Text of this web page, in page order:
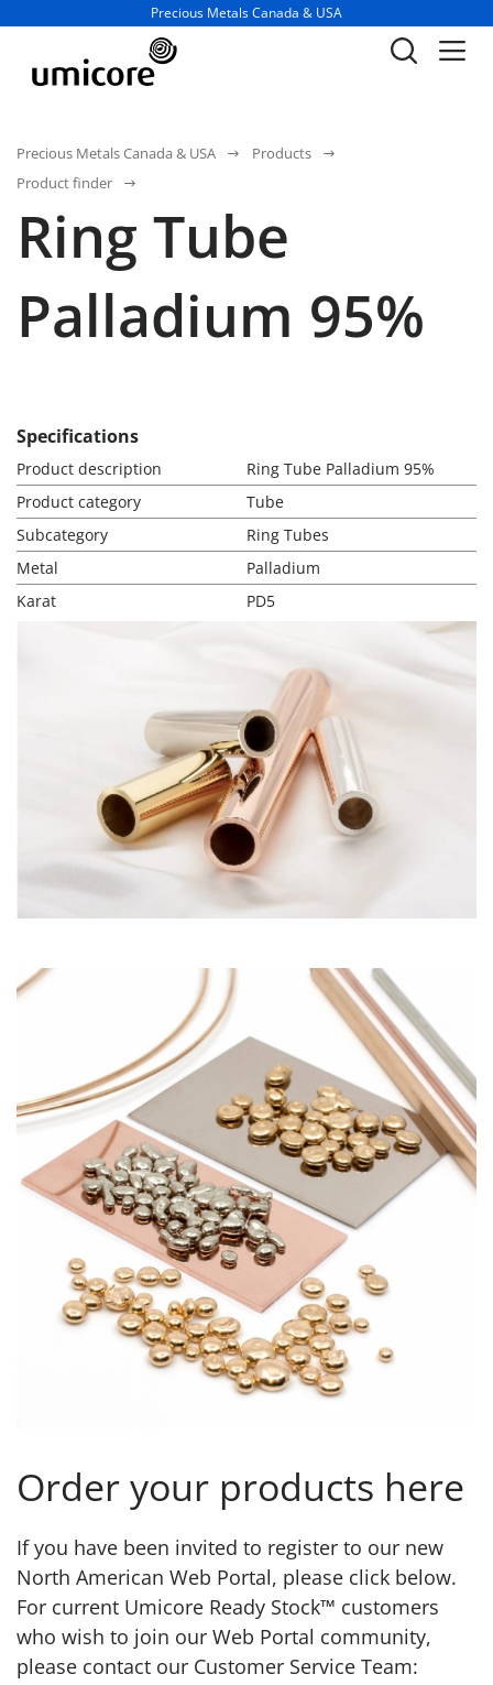
Business unit / dept.:
Precious Metals Canada & USA
Precious Metals Canada & USA
Products
Product finder
Ring Tube
Palladium 95%
Specifications
Product description
Ring Tube Palladium 95%
Product category
Tube
Subcategory
Ring Tubes
Metal
Palladium
Karat
PD5
Order your products here
If you have been invited to register to our new
North American Web Portal, please click below.
For current Umicore Ready Stock™ customers
who wish to join our Web Portal community,
please contact our Customer Service Team: